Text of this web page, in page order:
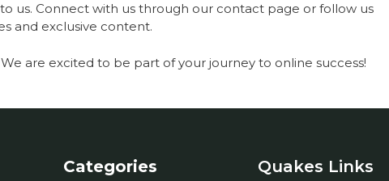
us. Connect with us through our contact page or follow us
and exclusive content.
We are excited to be part of your journey to online success!
Categories Quakes Links